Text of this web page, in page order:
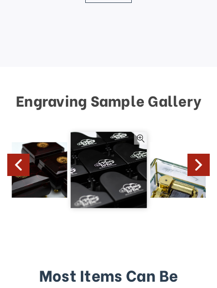
Engraving Sample Gallery
Most Items Can Be